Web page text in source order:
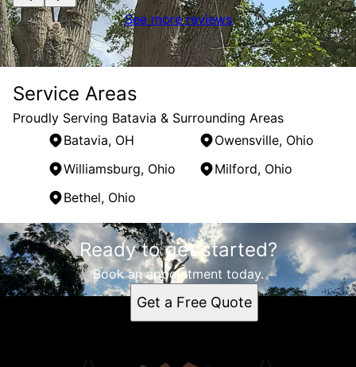
See more reviews
Service Areas
Proudly Serving Batavia & Surrounding Areas
Batavia, OH
Owensville, Ohio
Williamsburg, Ohio
Milford, Ohio
Bethel, Ohio
Areas We Serve
Batavia, OH
Owensville, Ohio
Williamsburg, Ohio
Ready to get started?
Book an appointment today.
Get a Free Quote